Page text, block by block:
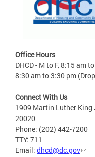
Office Hours
DHCD - M to F, 8:15 am
8:30 am to 3:30 pm
Connect With Us
1909 Martin Luther King
20020
Phone: (202) 442-7200
TTY: 711
Email: dhcd@dc.gov